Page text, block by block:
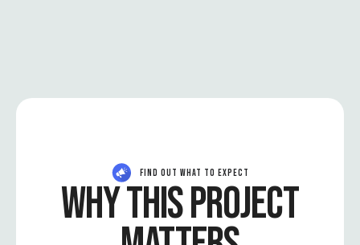
FIND OUT WHAT TO EXPECT
WHY THIS PROJECT